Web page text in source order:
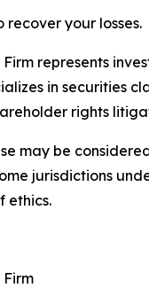
recover your losses.
represents
in securities
rights
may be
jurisdictions
ethics.
Firm